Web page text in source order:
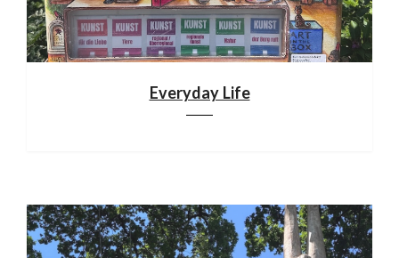
Everyday Life